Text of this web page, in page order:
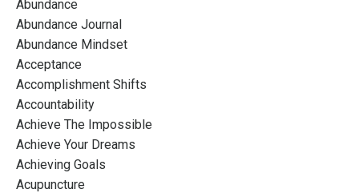
Abundance
Abundance Journal
Abundance Mindset
Acceptance
Accomplishment Shifts
Accountability
Achieve The Impossible
Achieve Your Dreams
Achieving Goals
Acupuncture